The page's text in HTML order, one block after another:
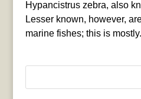
Hypancistrus zebra, also
Lesser known, however,
marine fishes; this is